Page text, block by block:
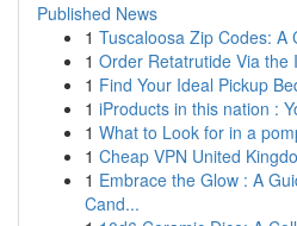
Published News
1 Tuscaloosa Zip Codes: A
1 Order Retatrutide Via the
1 Find Your Ideal Pickup
1 iProducts in this nation :
1 What to Look for in a
1 Cheap VPN United
1 Embrace the Glow : A
Cand...